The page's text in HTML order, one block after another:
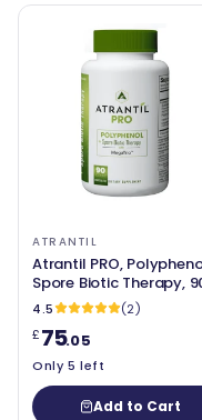
ATRANTIL
Atrantil PRO,
Spore Biotic Therapy,
Capsules
4.5
(2)
£75.05
Only 5 left
Add to Cart